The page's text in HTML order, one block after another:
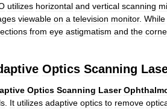
utilizes horizontal and vertical scanning
viewable on a television monitor. While
from eye astigmatism and the
Optics Scanning
Optics Scanning Laser
. It utilizes adaptive optics to remove